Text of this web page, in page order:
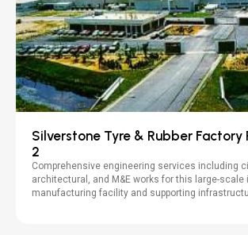
Silverstone Tyre & Rubber Factory
2
Comprehensive engineering services including
architectural, and M&E works for this large-scale
manufacturing facility and supporting